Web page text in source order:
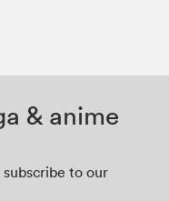
& anime
subscribe to our